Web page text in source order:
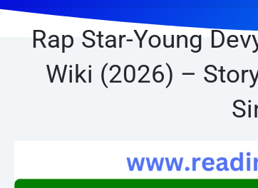
Rap Star-Young
Wiki (2026) –